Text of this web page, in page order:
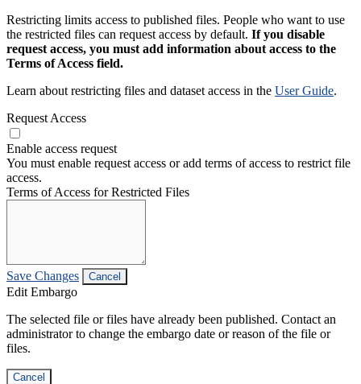
Restricting limits access to published files. People who want to use
the restricted files can request access by default. If you disable
request access, you must add information about access to the
Terms of Access field.
Learn about restricting files and dataset access in the User Guide.
Request Access
Enable access request
You must enable request access or add terms of access to restrict file
access.
Terms of Access for Restricted Files
Save Changes Cancel
Edit Embargo
The selected file or files have already been published. Contact an
administrator to change the embargo date or reason of the file or
files.
Cancel